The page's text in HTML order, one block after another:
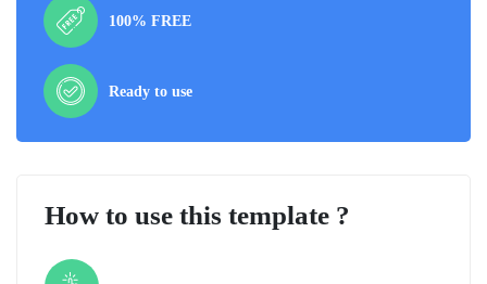
100% FREE
Ready to use
How to use this template ?